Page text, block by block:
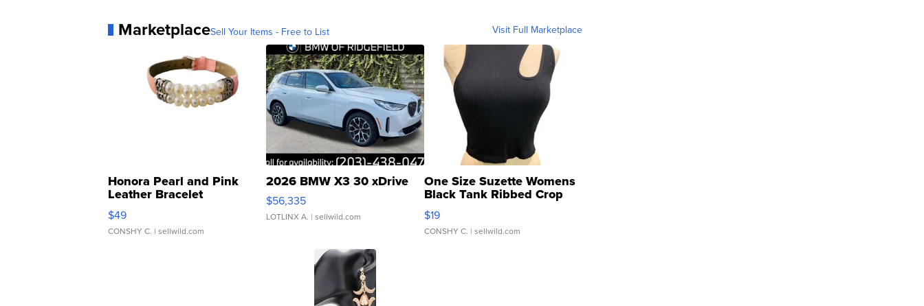
MarketplaceSell Your Items - Free to List Visit Full Marketplace
Honora Pearl and Pink
Leather Bracelet
Adjustable Buckle Clo...
$49
CONSHY C. | sellwild.com
2026 BMW X3 30 xDrive
$56,335
LOTLINX A. | sellwild.com
One Size Suzette Womens
Black Tank Ribbed Crop
Asymmetrical ...
$19
CONSHY C. | sellwild.com